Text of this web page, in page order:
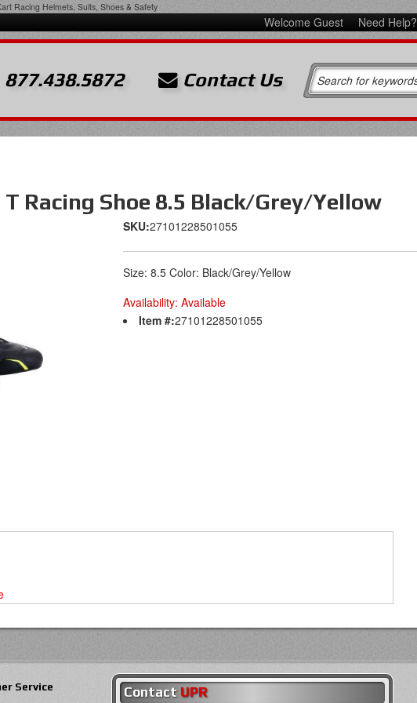
Racing Helmets, Suits, Shoes & Safety
Welcome Guest Need Help?
877.438.5872 Contact Us
Racing Shoe 8.5 Black/Grey/Yellow
SKU:27101228501055
Size: 8.5 Color: Black/Grey/Yellow
Availability: Available
Item #:27101228501055
Service Contact UPR